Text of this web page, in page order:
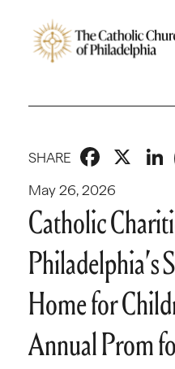
May 26, 2026
SHARE X
Catholic
Philadelphia’s
Home for
Annual Prom